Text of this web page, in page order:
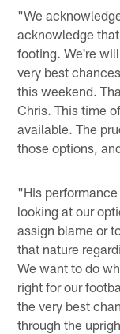
"We
acknowledge
footing. We're
very best
this weekend.
Chris. This time
available. The
those options,
"His
looking at our
assign blame or
that nature
We want to do
right for our
the very best
through the